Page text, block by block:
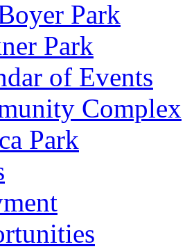
Park
Park
of Events
Complex
Park